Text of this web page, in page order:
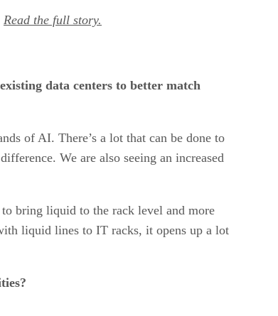
Read the full story.
data centers to better match
of AI. There’s a lot that can be done to
We are also seeing an increased
bring liquid to the rack level and more
liquid lines to IT racks, it opens up a lot